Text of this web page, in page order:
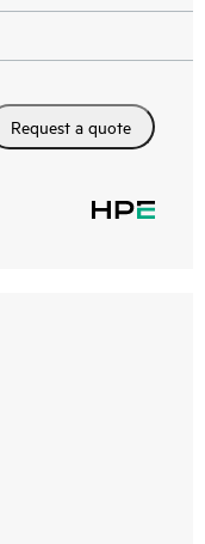
Request a quote